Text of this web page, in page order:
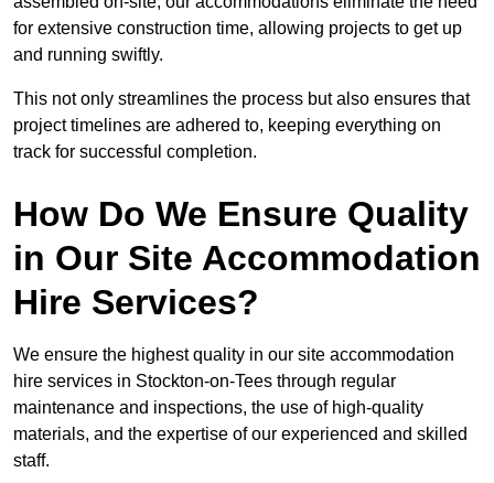
for extensive construction time, allowing projects to get up
and running swiftly.
This not only streamlines the process but also ensures that
project timelines are adhered to, keeping everything on
track for successful completion.
How Do We Ensure Quality
in Our Site Accommodation
Hire Services?
We ensure the highest quality in our site accommodation
hire services in Stockton-on-Tees through regular
maintenance and inspections, the use of high-quality
materials, and the expertise of our experienced and skilled
staff.